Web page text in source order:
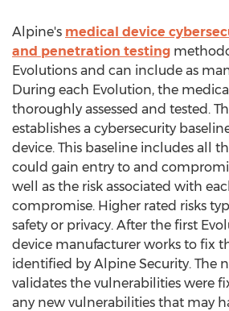
Alpine's medical device
and penetration testing
Evolutions and can include as
During each Evolution, the
thoroughly assessed and tested.
establishes a cybersecurity
device. This baseline includes all
could gain entry to and
well as the risk associated with
compromise. Higher rated risks
safety or privacy. After the first
device manufacturer works to fix
identified by Alpine Security. The
validates the vulnerabilities were
any new vulnerabilities that may